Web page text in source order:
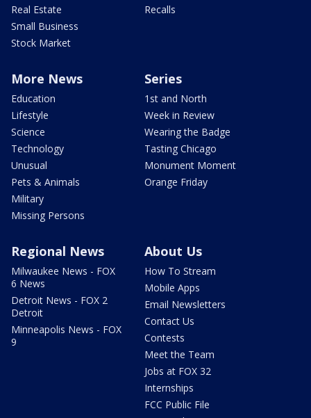
Real Estate
Small Business
Stock Market
Recalls
More News
Education
Lifestyle
Science
Technology
Unusual
Pets & Animals
Military
Missing Persons
Series
1st and North
Week in Review
Wearing the Badge
Tasting Chicago
Monument Moment
Orange Friday
Regional News
Milwaukee News - FOX
6 News
Detroit News - FOX 2
Detroit
Minneapolis News - FOX
9
About Us
How To Stream
Mobile Apps
Email Newsletters
Contact Us
Contests
Meet the Team
Jobs at FOX 32
Internships
FCC Public File